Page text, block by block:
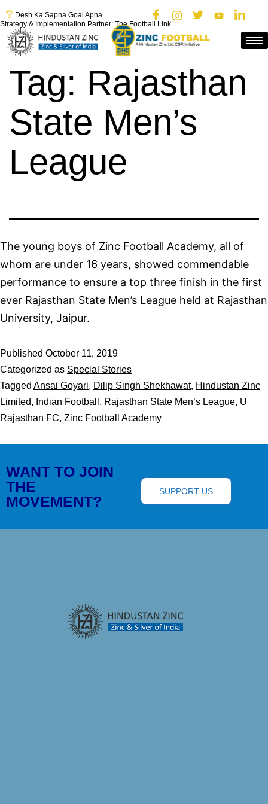
Desh Ka Sapna Goal Apna
Strategy & Implementation Partner: The Football Link
Tag: Rajasthan
State Men’s
League
The young boys of Zinc Football Academy, all of
whom are under 16 years, showed commendable
performance to ensure a top three finish in the first
ever Rajasthan State Men’s League held at Rajasthan
University, Jaipur.
Published October 11, 2019
Categorized as Special Stories
Tagged Ansai Goyari, Dilip Singh Shekhawat, Hindustan Zinc
Limited, Indian Football , Rajasthan State Men’s League, U
Rajasthan FC, Zinc Football Academy
WANT TO JOIN
THE
MOVEMENT?
SUPPORT US